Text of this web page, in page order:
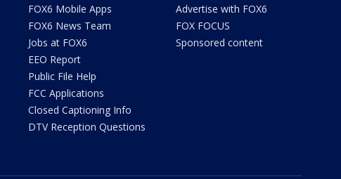
FOX6 Mobile Apps
FOX6 News Team
Jobs at FOX6
EEO Report
Public File Help
FCC Applications
Closed Captioning Info
DTV Reception Questions
Advertise with FOX6
FOX FOCUS
Sponsored content